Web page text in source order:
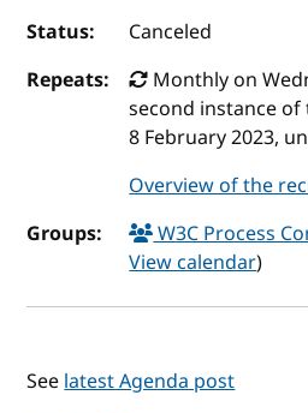
Status:
Canceled
Repeats:
Monthly on
second instance
8 February 2023,
Overview of the
Groups:
W3C Process
View calendar)
Seelatest Agenda post